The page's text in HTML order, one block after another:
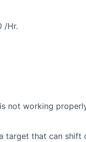
/Hr.
not working
target that can